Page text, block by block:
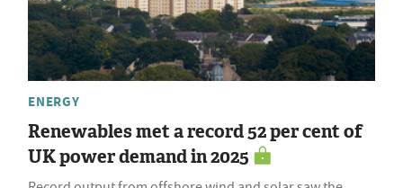
ENERGY
Renewables met a record 52 per cent of
UK power demand in 2025